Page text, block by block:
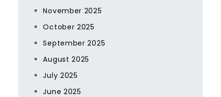
November 2025
October 2025
September 2025
August 2025
July 2025
June 2025